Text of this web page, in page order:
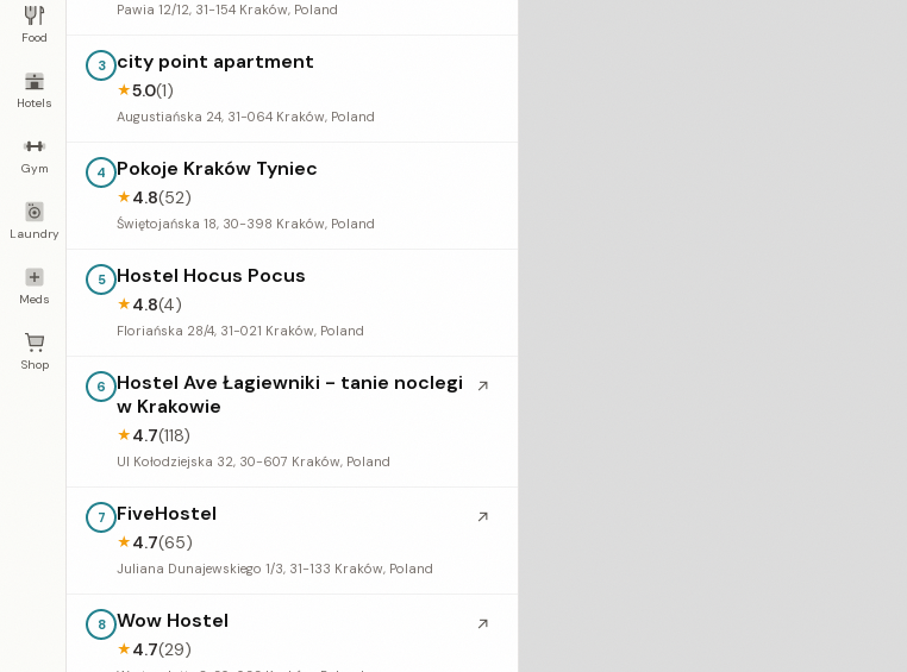
Food
Hotels
Gym
Laundry
Meds
Shop
Pawia 12/12, 31-154 Kraków, Poland
3 city point apartment
★5.0(1)
Augustiańska 24, 31-064 Kraków, Poland
4 Pokoje Kraków Tyniec
★4.8(52)
Świętojańska 18, 30-398 Kraków, Poland
5 Hostel Hocus Pocus
★4.8(4)
Floriańska 28/4, 31-021 Kraków, Poland
6
Hostel Ave Łagiewniki - tanie noclegi
w Krakowie
★4.7(118)
Ul Kołodziejska 32, 30-607 Kraków, Poland
↗
7 FiveHostel
★4.7(65)
Juliana Dunajewskiego 1/3, 31-133 Kraków, Poland
↗
8 Wow Hostel
★4.7(29)
↗